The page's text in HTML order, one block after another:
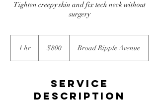
Tighten creepy skin and fix tech neck without
surgery
1 hr
dollars$800 Broad Ripple Avenue
Service
Description